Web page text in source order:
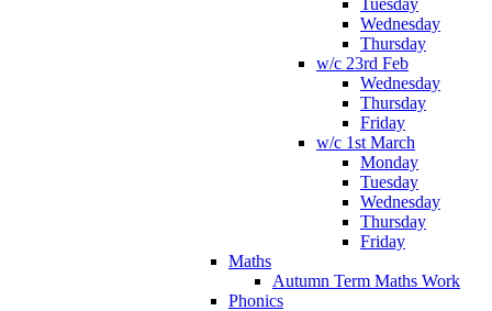
Tuesday
Wednesday
Thursday
w/c 23rd Feb
Wednesday
Thursday
Friday
w/c 1st March
Monday
Tuesday
Wednesday
Thursday
Friday
Maths
Autumn Term Maths Work
Phonics